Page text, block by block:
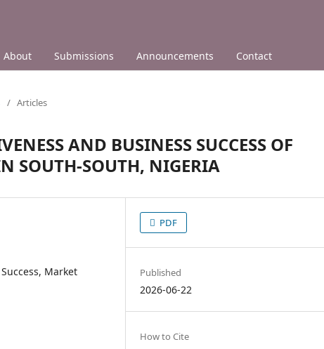
About Submissions Announcements Contact
/ Articles
AND BUSINESS SUCCESS OF
SOUTH-SOUTH, NIGERIA
Market
PDF
Published
2026-06-22
How to Cite